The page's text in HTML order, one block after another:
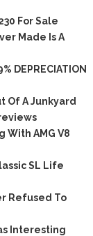
For Sale
Made Is A
DEPRECIATION
Of A Junkyard
With AMG V8
SL Life
Refused To
Interesting